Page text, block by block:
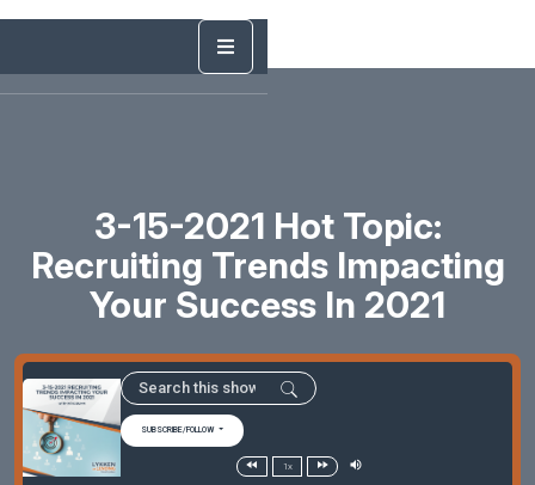
3-15-2021 Hot Topic:
Recruiting Trends Impacting
Your Success In 2021
SUBSCRIBE/FOLLOW
1x